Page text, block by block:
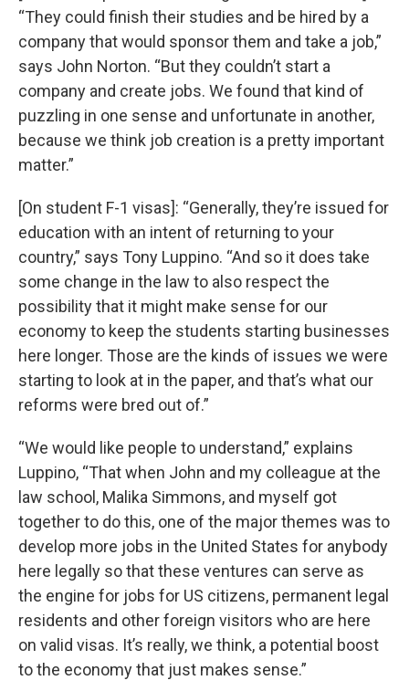
“They could finish their studies and be hired by a
company that would sponsor them and take a job,”
says John Norton. “But they couldn’t start a
company and create jobs. We found that kind of
puzzling in one sense and unfortunate in another,
because we think job creation is a pretty important
matter.”
[On student F-1 visas]: “Generally, they’re issued for
education with an intent of returning to your
country,” says Tony Luppino. “And so it does take
some change in the law to also respect the
possibility that it might make sense for our
economy to keep the students starting businesses
here longer. Those are the kinds of issues we were
starting to look at in the paper, and that’s what our
reforms were bred out of.”
“We would like people to understand,” explains
Luppino, “That when John and my colleague at the
law school, Malika Simmons, and myself got
together to do this, one of the major themes was to
develop more jobs in the United States for anybody
here legally so that these ventures can serve as
the engine for jobs for US citizens, permanent legal
residents and other foreign visitors who are here
on valid visas. It’s really, we think, a potential boost
to the economy that just makes sense.”